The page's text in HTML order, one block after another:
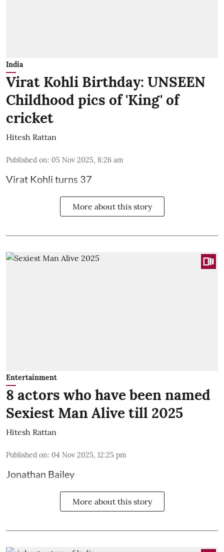
India
Virat Kohli Birthday: UNSEEN
Childhood pics of 'King' of
cricket
Hitesh Rattan
Published on: 05 Nov 2025, 8:26 am
Virat Kohli turns 37
More about this story
Entertainment
8 actors who have been named
Sexiest Man Alive till 2025
Hitesh Rattan
Published on: 04 Nov 2025, 12:25 pm
Jonathan Bailey
More about this story